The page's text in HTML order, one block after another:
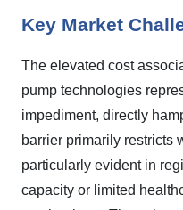
Key Market
The elevated cost
pump technologies
impediment, directly
barrier primarily restricts
particularly evident in
capacity or limited